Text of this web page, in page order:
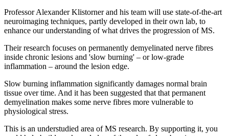
Professor Alexander Klistorner and his team will use state-of-the-art
neuroimaging techniques, partly developed in their own lab, to
enhance our understanding of what drives the progression of MS.
Their research focuses on permanently demyelinated nerve fibres
inside chronic lesions and 'slow burning' – or low-grade
inflammation – around the lesion edge.
Slow burning inflammation significantly damages normal brain
tissue over time. And it has been suggested that that permanent
demyelination makes some nerve fibres more vulnerable to
physiological stress.
This is an understudied area of MS research. By supporting it, you